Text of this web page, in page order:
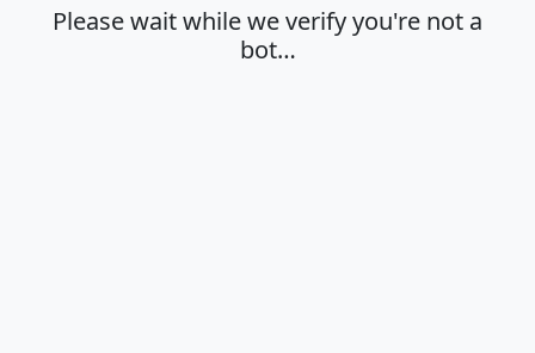
Please wait while we verify you're not a
bot…